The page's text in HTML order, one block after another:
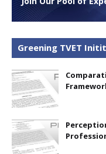
Greening TVET